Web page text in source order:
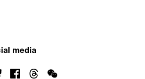
media